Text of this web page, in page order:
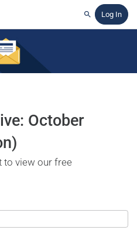
SearchLog In
October
to view our free